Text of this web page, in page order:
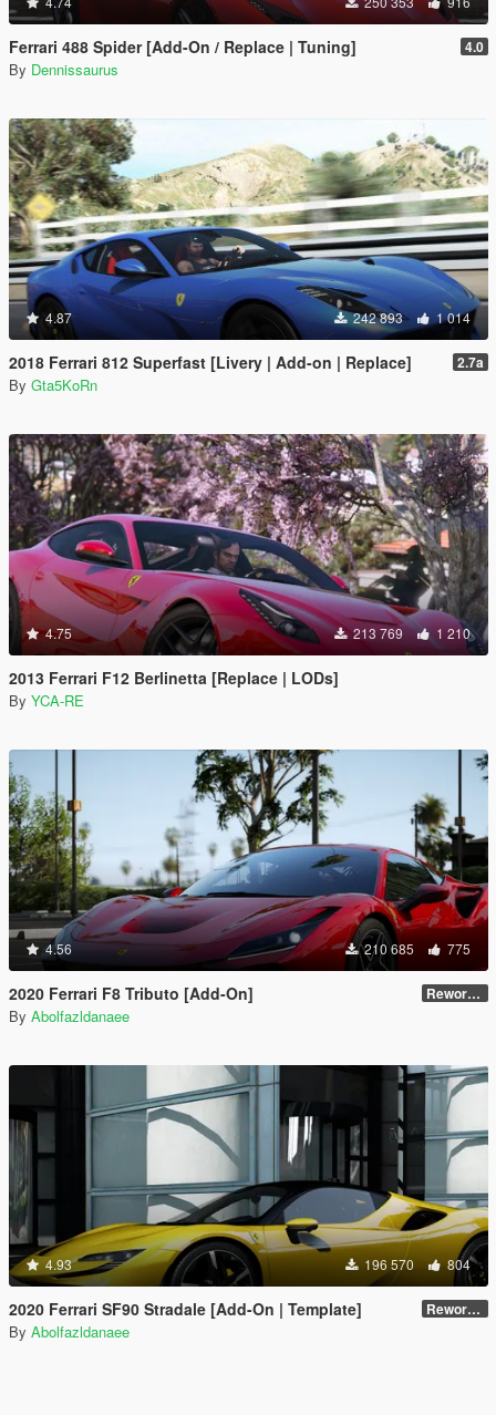
Ferrari 488 Spider [Add-On / Replace | Tuning] 4.0
By Dennissaurus
4.87 242 893 1 014
2018 Ferrari 812 Superfast [Livery | Add-on | Replace] 2.7a
By Gta5KoRn
4.75 213 769 1 210
2013 Ferrari F12 Berlinetta [Replace | LODs]
By YCA-RE
4.56 210 685 775
2020 Ferrari F8 Tributo [Add-On] Reworked 1.0
By Abolfazldanaee
4.93 196 570 804
2020 Ferrari SF90 Stradale [Add-On | Template] Reworked 1.0
By Abolfazldanaee